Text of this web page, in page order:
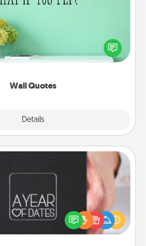
Wall Quotes
Details
gift of encouraging words, verses,
affirmations—literally. These fun
serve to energize the person you
is the perfect romantic Christmas
present, or just because
show them how much you want to